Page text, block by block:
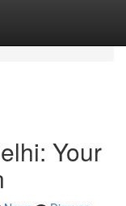
Your